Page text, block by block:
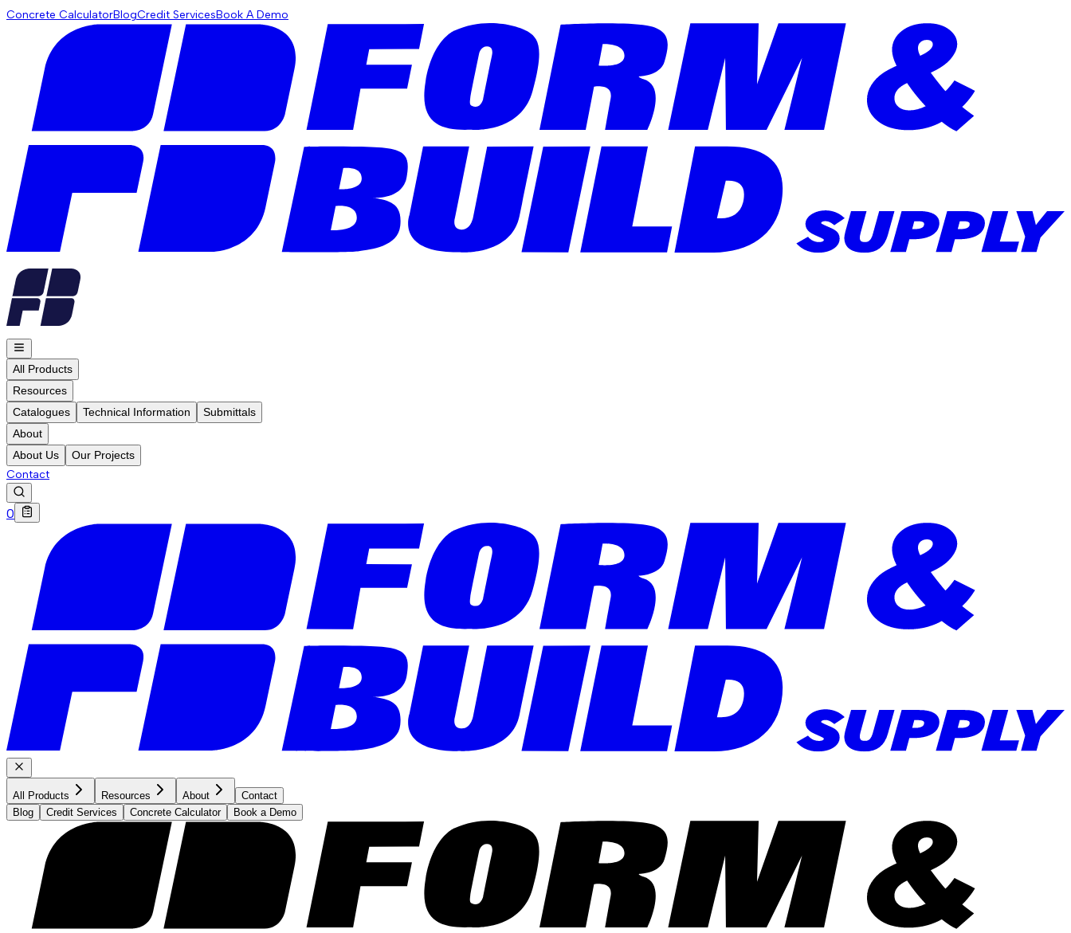
Concrete CalculatorBlogCredit ServicesBook A Demo
All Products
Resources
Catalogues
Technical Information
Submittals
About
About Us
Our Projects
Contact
0
All Products Resources About
Contact
Blog
Credit Services Concrete Calculator Book a Demo